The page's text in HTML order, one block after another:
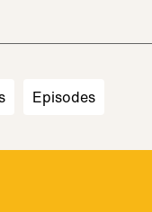
Episodes